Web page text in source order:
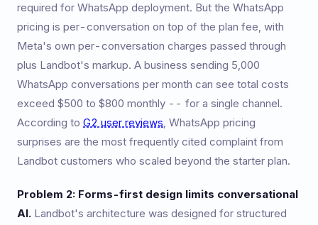
required for WhatsApp deployment. But the WhatsApp
pricing is per-conversation on top of the plan fee, with
Meta's own per-conversation charges passed through
plus Landbot's markup. A business sending 5,000
WhatsApp conversations per month can see total costs
exceed $500 to $800 monthly -- for a single channel.
According to G2 user reviews, WhatsApp pricing
surprises are the most frequently cited complaint from
Landbot customers who scaled beyond the starter plan.
Problem 2: Forms-first design limits conversational
AI. Landbot's architecture was designed for structured